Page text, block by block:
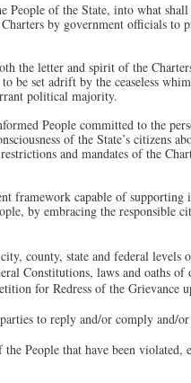
of the State, into what shall
by government officials to
the letter and spirit of the
be set adrift by the ceaseless
political majority.
People committed to the
of the State’s citizens
and mandates of the
framework capable of supporting
by embracing the responsible
county, state and federal levels
Constitutions, laws and oaths of
for Redress of the Grievance
to reply and/or comply and/
People that have been violated,